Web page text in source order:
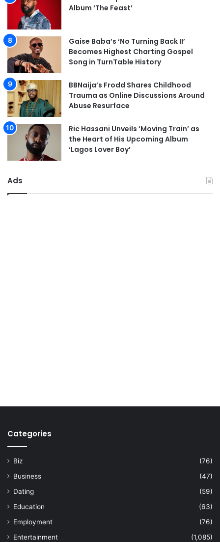
Album ‘The Feast’
Gaise Baba’s ‘No Turning Back II’
Becomes Highest Charting Gospel
Song in TurnTable History
BBNaija’s Frodd Shares Childhood
Trauma as Online Discussions Around
Abuse Resurface
Ric Hassani Unveils ‘Moving Train’ as
the Heart of His Upcoming Album
‘Lagos Lover Boy’
Ads
Categories
Biz
(76)
Business
(47)
Dating
(59)
Education
(63)
Employment
(76)
Entertainment
(1,085)